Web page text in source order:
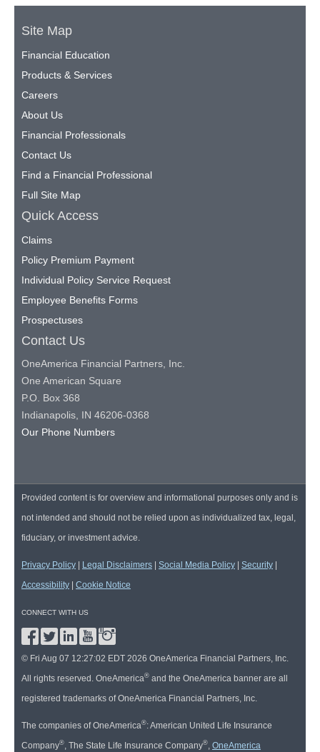
Site Map
Financial Education
Products & Services
Careers
About Us
Financial Professionals
Contact Us
Find a Financial Professional
Full Site Map
Quick Access
Claims
Policy Premium Payment
Individual Policy Service Request
Employee Benefits Forms
Prospectuses
Contact Us
OneAmerica Financial Partners, Inc.
One American Square
P.O. Box 368
Indianapolis, IN 46206-0368
Our Phone Numbers
Provided content is for overview and informational purposes only and is
not intended and should not be relied upon as individualized tax, legal,
fiduciary, or investment advice.
Privacy Policy Legal Disclaimers Social Media Policy Security
Accessibility
Cookie Notice
CONNECT WITH US
© Fri Aug 07 12:27:02 EDT 2026 OneAmerica Financial Partners, Inc.
All rights reserved. OneAmerica® and the OneAmerica banner are all
registered trademarks of OneAmerica Financial Partners, Inc.
The companies of OneAmerica®: American United Life Insurance
Company®, The State Life Insurance Company®, OneAmerica